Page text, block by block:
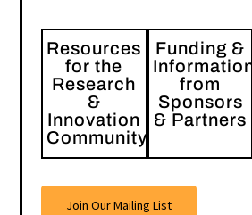
Resources
for the
Research
&
Innovation
Community
Funding &
Information
from
Sponsors
& Partners
Join Our Mailing List